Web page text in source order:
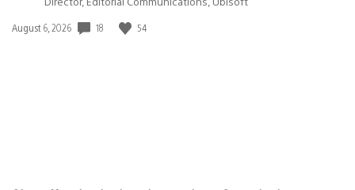
Date
August 6, 2026 18 54